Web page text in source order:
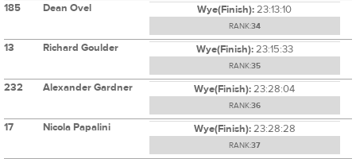
185 Dean Ovel Wye(Finish):23:13:10
RANK:34
13 Richard Goulder Wye(Finish):23:15:33
RANK:35
232 Alexander Gardner Wye(Finish):23:28:04
RANK:36
17 Nicola Papalini Wye(Finish):23:28:28
RANK:37